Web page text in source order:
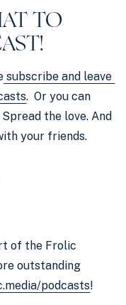
TO
subscribe and leave
Spread the love. And
your friends.
of the Frolic
outstanding
podcasts!